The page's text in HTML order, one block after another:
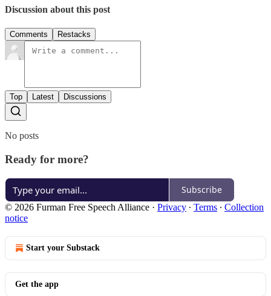
Discussion about this post
Comments Restacks
Top Latest Discussions
No posts
Ready for more?
Subscribe
© 2026 Furman Free Speech Alliance · Privacy ∙ Terms ∙ Collection
notice
Start your Substack
Get the app